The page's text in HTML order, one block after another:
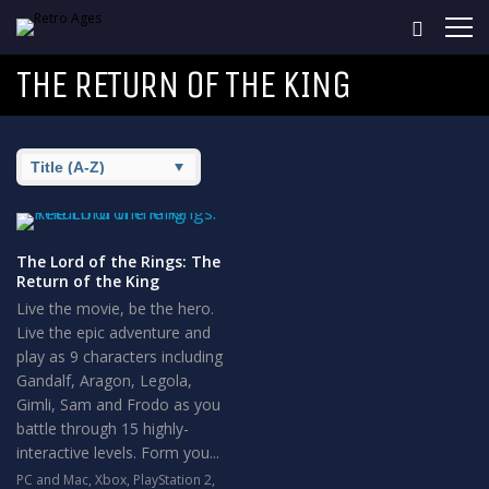
THE RETURN OF THE KING
The Lord of the Rings: The
Return of the King
Live the movie, be the hero.
Live the epic adventure and
play as 9 characters including
Gandalf, Aragon, Legola,
Gimli, Sam and Frodo as you
battle through 15 highly-
interactive levels. Form you...
PC and Mac, Xbox, PlayStation 2,